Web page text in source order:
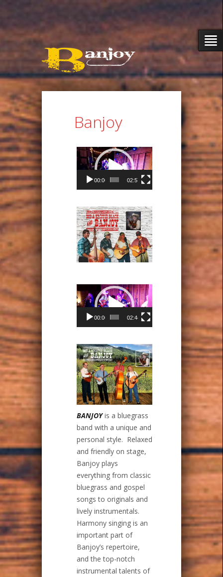
Banjoy
Video
Player
00:00 02:57
Video
Player
00:00 02:44
BANJOYis a bluegrass
band with a unique and
personal style. Relaxed
and friendly on stage,
Banjoy plays
everything from classic
bluegrass and gospel
songs to originals and
lively instrumentals.
Harmony singing is an
important part of
Banjoy’s repertoire,
and the top-notch
instrumental talents of